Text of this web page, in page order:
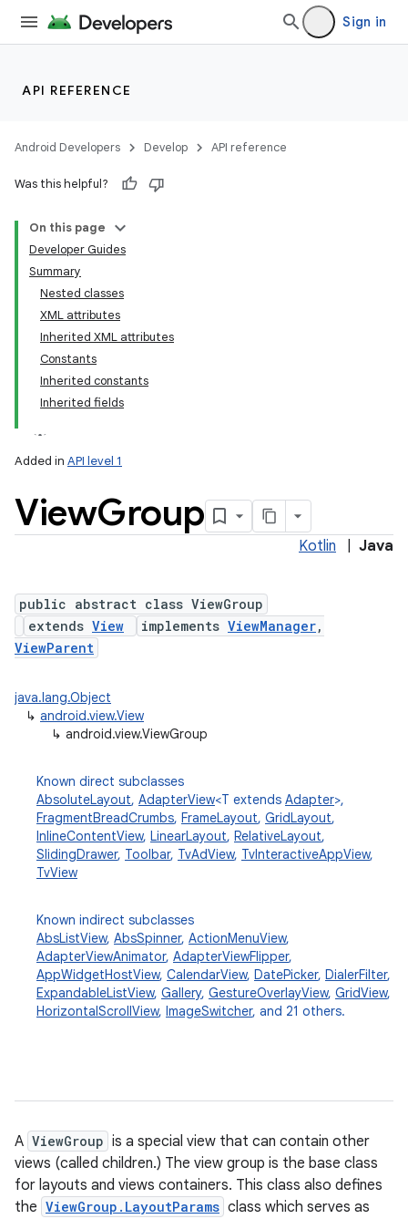
Sign in
API REFERENCE
Android Developers Develop API reference
Was this helpful?
On this page
Developer Guides
Summary
Nested classes
XML attributes
Inherited XML attributes
Constants
Inherited constants
Inherited fields
Added in API level 1
ViewGroup
Kotlin Java
public abstract class ViewGroup
extends View implements ViewManager,
ViewParent
java.lang.Object
↳ android.view.View
↳ android.view.ViewGroup
Known direct subclasses
AbsoluteLayout, AdapterView<T extends Adapter>,
FragmentBreadCrumbs, FrameLayout, GridLayout,
InlineContentView, LinearLayout, RelativeLayout,
SlidingDrawer, Toolbar, TvAdView, TvInteractiveAppView,
TvView
Known indirect subclasses
AbsListView, AbsSpinner, ActionMenuView,
AdapterViewAnimator, AdapterViewFlipper,
AppWidgetHostView, CalendarView, DatePicker, DialerFilter,
ExpandableListView, Gallery, GestureOverlayView, GridView,
HorizontalScrollView, ImageSwitcher, and 21 others.
A ViewGroup is a special view that can contain other
views (called children.) The view group is the base class
for layouts and views containers. This class also defines
the ViewGroup.LayoutParams class which serves as